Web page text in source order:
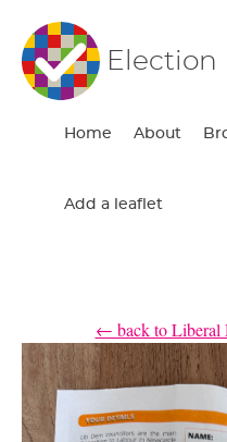
Election
Home About
Add a leaflet
← back to Liberal